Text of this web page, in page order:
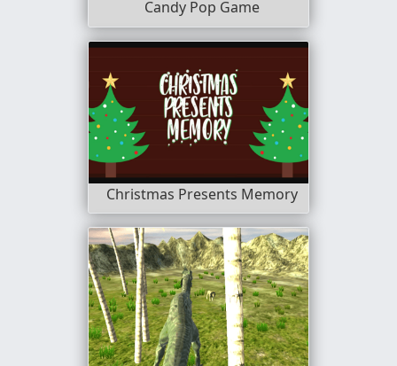
Candy Pop Game
Christmas Presents Memory